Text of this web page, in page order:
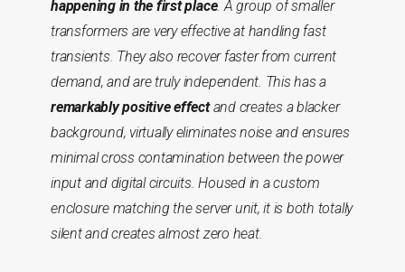
happening in the first place. A group of smaller
transformers are very effective at handling fast
transients. They also recover faster from current
demand, and are truly independent. This has a
remarkably positive effectand creates a blacker
background, virtually eliminates noise and ensures
minimal cross contamination between the power
input and digital circuits. Housed in a custom
enclosure matching the server unit, it is both totally
silent and creates almost zero heat.